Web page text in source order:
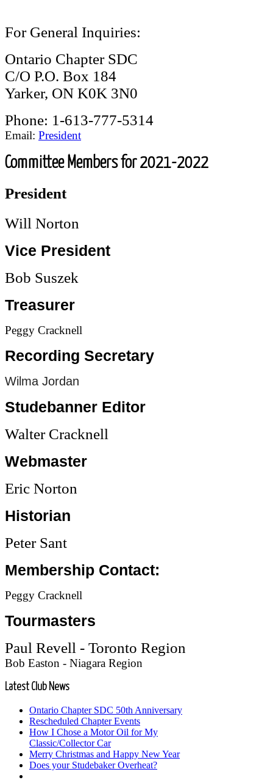
For General Inquiries:
Ontario Chapter SDC
C/O P.O. Box 184
Yarker, ON K0K 3N0
Phone: 1-613-777-5314
Email: President
Committee Members for 2021-2022
President
Will Norton
Vice President
Bob Suszek
Treasurer
Peggy Cracknell
Recording Secretary
Wilma Jordan
Studebanner Editor
Walter Cracknell
Webmaster
Eric Norton
Historian
Peter Sant
Membership Contact:
Peggy Cracknell
Tourmasters
Paul Revell - Toronto Region
Bob Easton - Niagara Region
Latest Club News
Ontario Chapter SDC 50th Anniversary
Rescheduled Chapter Events
How I Chose a Motor Oil for My
Classic/Collector Car
Merry Christmas and Happy New Year
Does your Studebaker Overheat?